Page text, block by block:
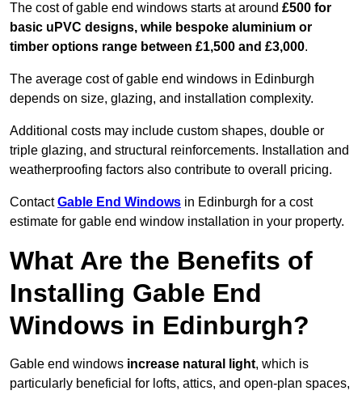
The cost of gable end windows starts at around £500 for
basic uPVC designs, while bespoke aluminium or
timber options range between £1,500 and £3,000.
The average cost of gable end windows in Edinburgh
depends on size, glazing, and installation complexity.
Additional costs may include custom shapes, double or
triple glazing, and structural reinforcements. Installation and
weatherproofing factors also contribute to overall pricing.
ContactGable End Windows in Edinburgh for a cost
estimate for gable end window installation in your property.
What Are the Benefits of
Installing Gable End
Windows in Edinburgh?
Gable end windows increase natural light, which is
particularly beneficial for lofts, attics, and open-plan spaces,